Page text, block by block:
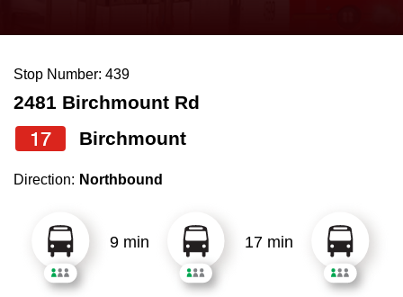
News
Diversity
Explore Toronto
Jobs
the
and
down
arrow
to
select
Route
Stop Number: 439
2481 Birchmount Rd
17 Birchmount
Direction: Northbound
9 min 17 min